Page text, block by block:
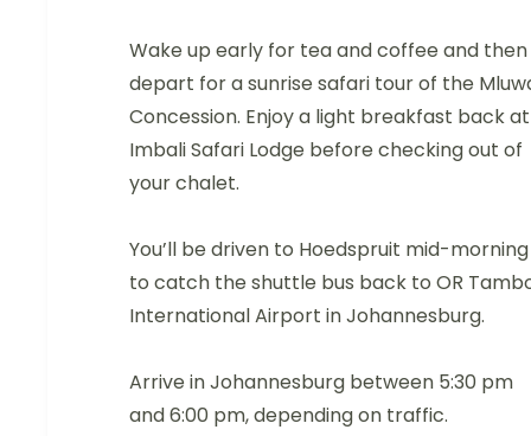
Wake up early for tea and coffee and then
depart for a sunrise safari tour of the
Concession. Enjoy a light breakfast back at
Imbali Safari Lodge before checking out of
your chalet.
You’ll be driven to Hoedspruit mid-morning
to catch the shuttle bus back to OR
International Airport in Johannesburg.
Arrive in Johannesburg between 5:30 pm
and 6:00 pm, depending on traffic.